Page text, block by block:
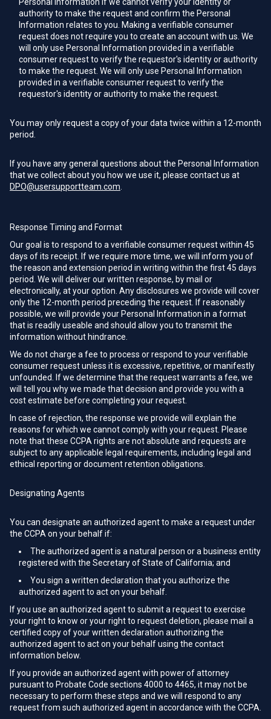
authority to make the request and confirm the Personal
Information relates to you. Making a verifiable consumer
request does not require you to create an account with us. We
will only use Personal Information provided in a verifiable
consumer request to verify the requestor's identity or authority
to make the request. We will only use Personal Information
provided in a verifiable consumer request to verify the
requestor's identity or authority to make the request.
You may only request a copy of your data twice within a 12-month
period.
If you have any general questions about the Personal Information
that we collect about you how we use it, please contact us at
DPO@usersupportteam.com
Response Timing and Format
Our goal is to respond to a verifiable consumer request within 45
days of its receipt. If we require more time, we will inform you of
the reason and extension period in writing within the first 45 days
period. We will deliver our written response, by mail or
electronically, at your option. Any disclosures we provide will cover
only the 12-month period preceding the request. If reasonably
possible, we will provide your Personal Information in a format
that is readily useable and should allow you to transmit the
information without hindrance.
We do not charge a fee to process or respond to your verifiable
consumer request unless it is excessive, repetitive, or manifestly
unfounded. If we determine that the request warrants a fee, we
will tell you why we made that decision and provide you with a
cost estimate before completing your request.
In case of rejection, the response we provide will explain the
reasons for which we cannot comply with your request. Please
note that these CCPA rights are not absolute and requests are
subject to any applicable legal requirements, including legal and
ethical reporting or document retention obligations.
Designating Agents
You can designate an authorized agent to make a request under
the CCPA on your behalf if:
The authorized agent is a natural person or a business entity
registered with the Secretary of State of California; and
You sign a written declaration that you authorize the
authorized agent to act on your behalf.
If you use an authorized agent to submit a request to exercise
your right to know or your right to request deletion, please mail a
certified copy of your written declaration authorizing the
authorized agent to act on your behalf using the contact
information below.
If you provide an authorized agent with power of attorney
pursuant to Probate Code sections 4000 to 4465, it may not be
necessary to perform these steps and we will respond to any
request from such authorized agent in accordance with the CCPA.